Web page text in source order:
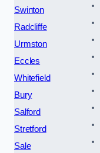
Swinton
Radcliffe
Urmston
Eccles
Whitefield
Bury
Salford
Stretford
Sale